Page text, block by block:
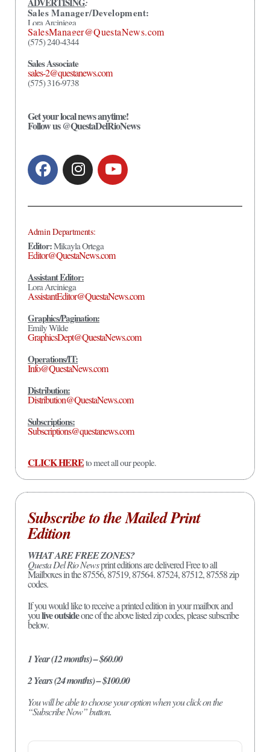
Sales Manager/Development:
Lora Arciniega
SalesManager@QuestaNews.com
(575) 240-4344
Sales Associate
sales-2@questanews.com
(575) 316-9738
Get your local news anytime!
Follow us @QuestaDelRioNews
Admin Departments:
Editor:Mikayla Ortega
Editor@QuestaNews.com
Assistant Editor:
Lora Arciniega
AssistantEditor@QuestaNews.com
Graphics/Pagination:
Emily Wilde
GraphicsDept@QuestaNews.com
Operations/IT:
Info@QuestaNews.com
Distribution:
Distribution@QuestaNews.com
Subscriptions:
Subscriptions@questanews.com
CLICK HEREto meet all our people.
Subscribe to the Mailed Print
Edition
WHAT ARE FREE ZONES?
Questa Del Rio Newsprint editions are delivered Free to all
Mailboxes in the 87556, 87519, 87564. 87524, 87512, 87558 zip
codes.
If you would like to receive a printed edition in your mailbox and
youlive outsideone of the above listed zip codes, please subscribe
below.
1 Year (12 months) – $60.00
2 Years (24 months) – $100.00
You will be able to choose your option when you click on the
“Subscribe Now” button.